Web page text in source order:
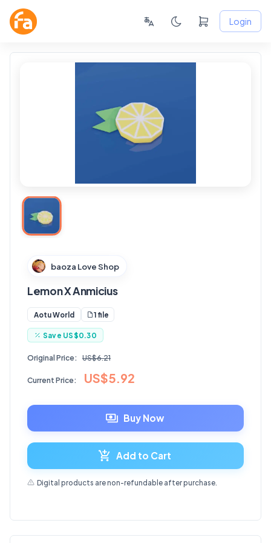
Login
baoza Love Shop
Lemon X Anmicius
Aotu World 1 file
Save US$0.30
Original Price: US$6.21
Current Price: US$5.92
Buy Now
Add to Cart
Digital products are non-refundable after purchase.